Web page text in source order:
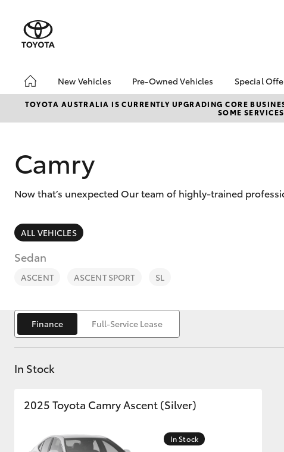
New Vehicles
Hatch & Sedans
SUVs & 4WDs
Pre-Owned Vehicles
Pre-Owned Vehicles
Toyota Certified Pre-
Sell My Car
Special
Toyota
Local
TOYOTA AUSTRALIA IS CURRENTLY UPGRADING CORE
SOME
Camry
Now that’s unexpected Our team of highly-trained
ALL VEHICLES
Sedan
ASCENT ASCENT SPORT SL
Finance Full-Service Lease
In Stock
2025 Toyota Camry Ascent (Silver)
In Stock